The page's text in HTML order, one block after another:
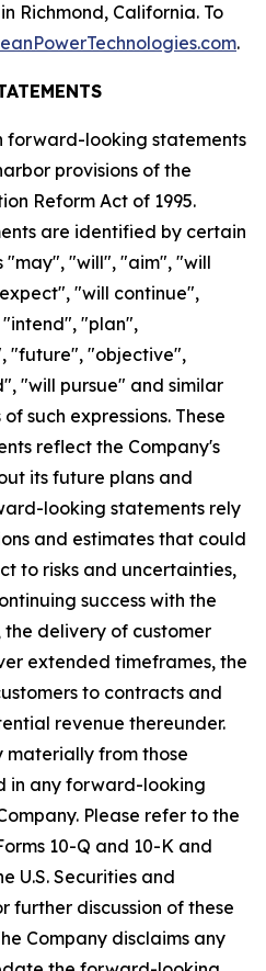
Richmond, California. To
.
forward-looking statements
provisions of the
Reform Act of 1995.
are identified by certain
"may", "will", "aim", "will
"will continue",
"plan",
"future", "objective",
"will pursue" and similar
such expressions. These
reflect the Company's
its future plans and
looking statements rely
and estimates that could
to risks and uncertainties,
success with the
delivery of customer
extended timeframes, the
to contracts and
revenue thereunder.
materially from those
in any forward-looking
Please refer to the
10-Q and 10-K and
U.S. Securities and
further discussion of these
Company disclaims any